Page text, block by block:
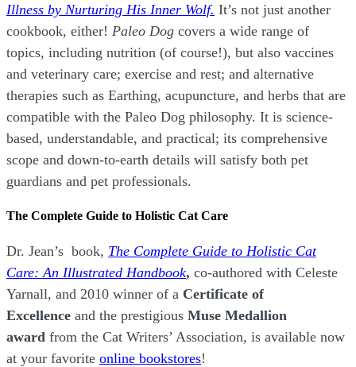
Illness by Nurturing His Inner Wolf. It’s not just another
cookbook, either! Paleo Dog covers a wide range of
topics, including nutrition (of course!), but also vaccines
and veterinary care; exercise and rest; and alternative
therapies such as Earthing, acupuncture, and herbs that are
compatible with the Paleo Dog philosophy. It is science-
based, understandable, and practical; its comprehensive
scope and down-to-earth details will satisfy both pet
guardians and pet professionals.
The Complete Guide to Holistic Cat Care
Dr. Jean’s book, The Complete Guide to Holistic Cat
Care: An Illustrated Handbook, co-authored with Celeste
Yarnall, and 2010 winner of a Certificate of
Excellence and the prestigious Muse Medallion
award from the Cat Writers’ Association, is available now
at your favorite online bookstores!